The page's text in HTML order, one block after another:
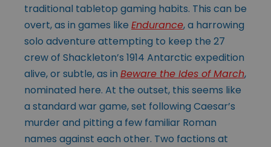
traditional tabletop gaming habits. This can be
overt, as in games like Endurance, a harrowing
solo adventure attempting to keep the 27
crew of Shackleton’s 1914 Antarctic expedition
alive, or subtle, as in Beware the Ides of March,
nominated here. At the outset, this seems like
a standard war game, set following Caesar’s
murder and pitting a few familiar Roman
names against each other. Two factions at